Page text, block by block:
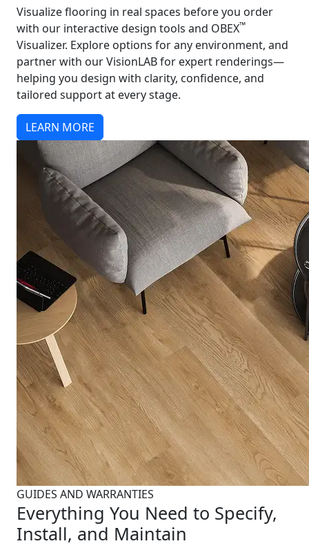
Visualize flooring in real spaces before you order
with our interactive design tools and OBEX™
Visualizer. Explore options for any environment, and
partner with our VisionLAB for expert renderings—
helping you design with clarity, confidence, and
tailored support at every stage.
LEARN MORE
GUIDES AND WARRANTIES
Everything You Need to Specify,
Install, and Maintain